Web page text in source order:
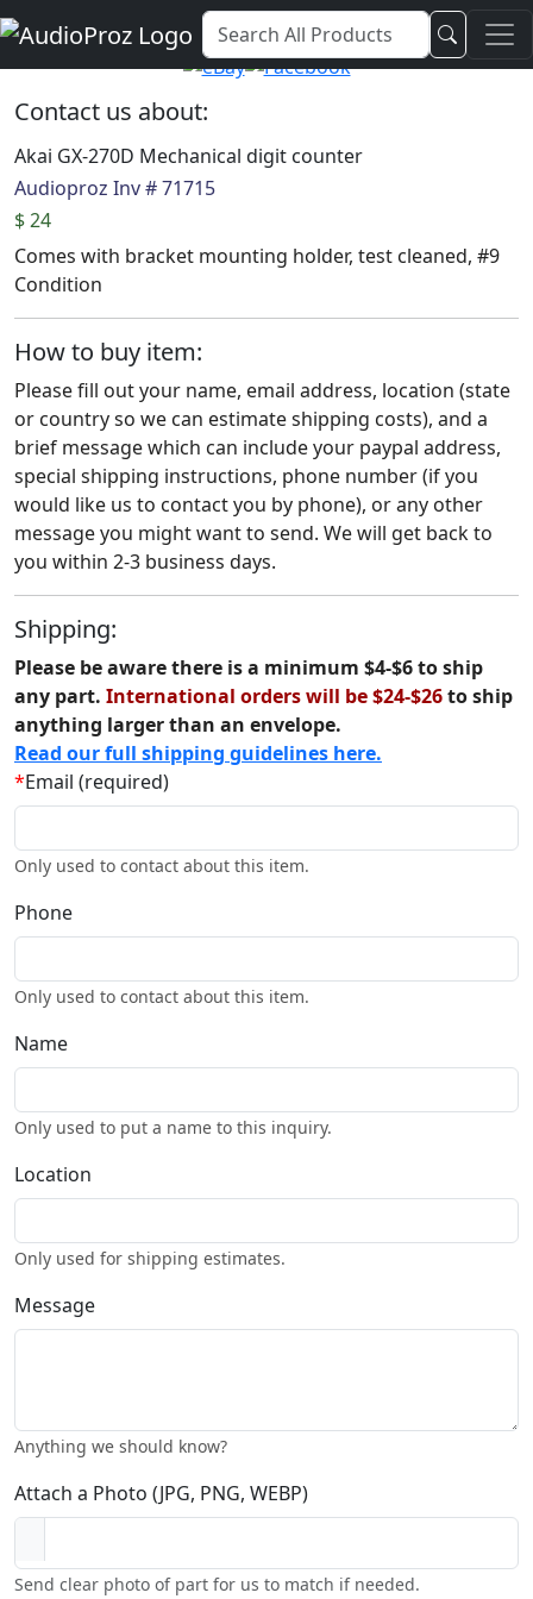
Audio Proz Service and Sales
Contact us about:
Akai GX-270D Mechanical digit counter
Audioproz Inv # 71715
$ 24
Comes with bracket mounting holder, test cleaned, #9
Condition
How to buy item:
Please fill out your name, email address, location (state
or country so we can estimate shipping costs), and a
brief message which can include your paypal address,
special shipping instructions, phone number (if you
would like us to contact you by phone), or any other
message you might want to send. We will get back to
you within 2-3 business days.
Shipping:
Please be aware there is a minimum $4-$6 to ship
any part. International orders will be $24-$26to ship
anything larger than an envelope.
Read our full shipping guidelines here.
*Email (required)
Only used to contact about this item.
Phone
Only used to contact about this item.
Name
Only used to put a name to this inquiry.
Location
Only used for shipping estimates.
Message
Anything we should know?
Attach a Photo (JPG, PNG, WEBP)
Send clear photo of part for us to match if needed.